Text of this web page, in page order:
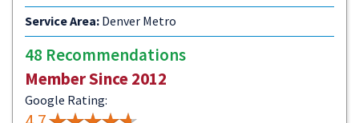
Service Area: Denver Metro
48 Recommendations
Member Since 2012
Google Rating: